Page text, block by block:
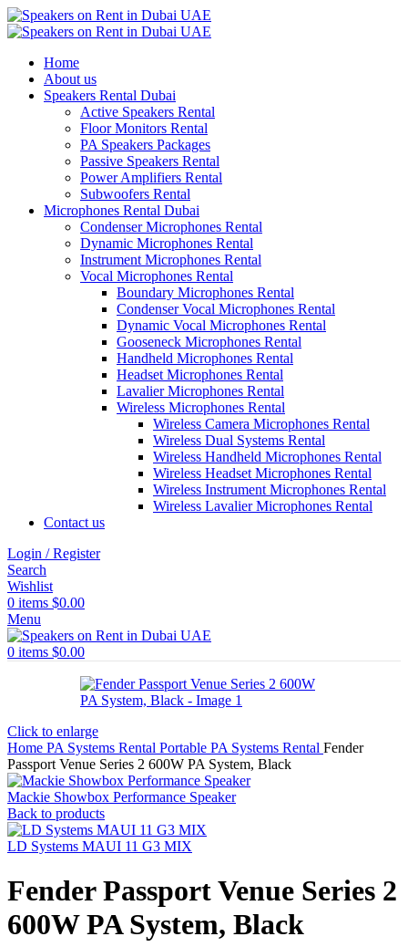
Home
About us
Speakers Rental Dubai
Active Speakers Rental
Floor Monitors Rental
PA Speakers Packages
Passive Speakers Rental
Power Amplifiers Rental
Subwoofers Rental
Microphones Rental Dubai
Condenser Microphones Rental
Dynamic Microphones Rental
Instrument Microphones Rental
Vocal Microphones Rental
Boundary Microphones Rental
Condenser Vocal Microphones Rental
Dynamic Vocal Microphones Rental
Gooseneck Microphones Rental
Handheld Microphones Rental
Headset Microphones Rental
Lavalier Microphones Rental
Wireless Microphones Rental
Wireless Camera Microphones Rental
Wireless Dual Systems Rental
Wireless Handheld Microphones Rental
Wireless Headset Microphones Rental
Wireless Instrument Microphones Rental
Wireless Lavalier Microphones Rental
Contact us
Login / Register
Search
Wishlist
0 items $0.00
Menu
0 items $0.00
Click to enlarge
Home PA Systems Rental Portable PA Systems Rental Fender
Passport Venue Series 2 600W PA System, Black
Mackie Showbox Performance Speaker
Back to products
LD Systems MAUI 11 G3 MIX
Fender Passport Venue Series 2
600W PA System, Black